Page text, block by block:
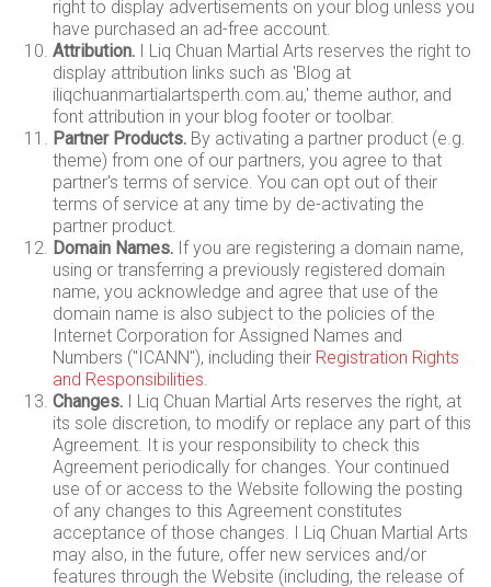
right to display advertisements on your blog unless you
have purchased an ad-free account.
Attribution. I Liq Chuan Martial Arts reserves the right to
display attribution links such as 'Blog at
iliqchuanmartialartsperth.com.au,' theme author, and
font attribution in your blog footer or toolbar.
Partner Products. By activating a partner product (e.g.
theme) from one of our partners, you agree to that
partner's terms of service. You can opt out of their
terms of service at any time by de-activating the
partner product.
Domain Names. If you are registering a domain name,
using or transferring a previously registered domain
name, you acknowledge and agree that use of the
domain name is also subject to the policies of the
Internet Corporation for Assigned Names and
Numbers ("ICANN"), including their Registration Rights
and Responsibilities.
Changes. I Liq Chuan Martial Arts reserves the right, at
its sole discretion, to modify or replace any part of this
Agreement. It is your responsibility to check this
Agreement periodically for changes. Your continued
use of or access to the Website following the posting
of any changes to this Agreement constitutes
acceptance of those changes. I Liq Chuan Martial Arts
may also, in the future, offer new services and/or
features through the Website (including, the release of